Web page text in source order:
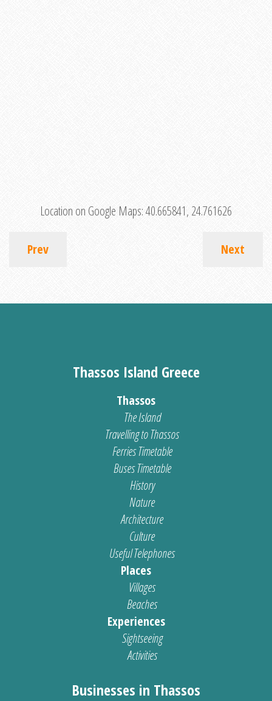
Location on Google Maps:40.665841, 24.761626
Prev Next
Thassos Island Greece
Thassos
The Island
Travelling to Thassos
Ferries Timetable
Buses Timetable
History
Nature
Architecture
Culture
Useful Telephones
Places
Villages
Beaches
Experiences
Sightseeing
Activities
Businesses in Thassos